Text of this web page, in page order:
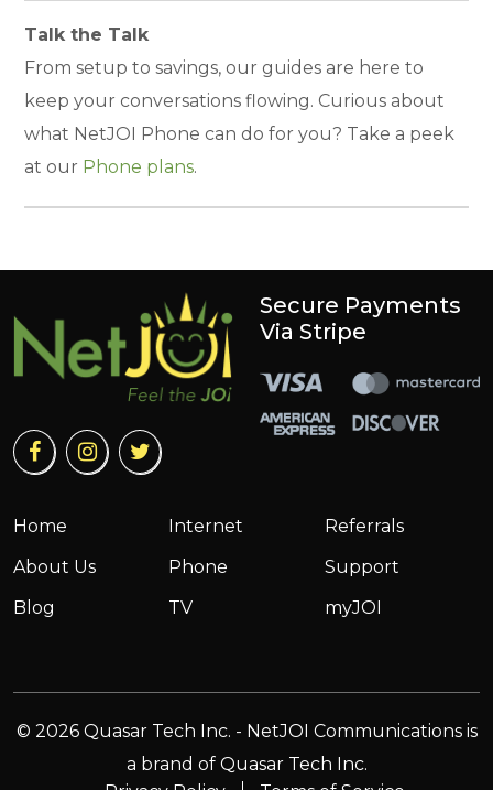
Talk the Talk
From setup to savings, our guides are here to
keep your conversations flowing. Curious about
what NetJOI Phone can do for you? Take a peek
at our Phone plans.
Home
About Us
Blog
Internet
Phone
TV
Referrals
Support
myJOI
Secure Payments
Via Stripe
© 2026 Quasar Tech Inc. - NetJOI Communications is
a brand of Quasar Tech Inc.